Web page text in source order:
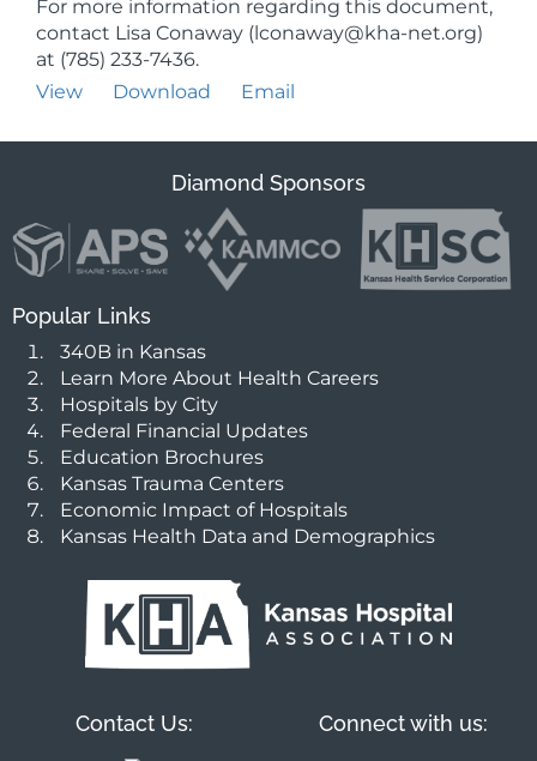
For more information regarding this document,
contact Lisa Conaway (lconaway@kha-net.org)
at (785) 233-7436.
View
Download Email
Diamond Sponsors
Popular Links
340B in Kansas
Learn More About Health Careers
Hospitals by City
Federal Financial Updates
Education Brochures
Kansas Trauma Centers
Economic Impact of Hospitals
Kansas Health Data and Demographics
Contact Us: Connect with us: